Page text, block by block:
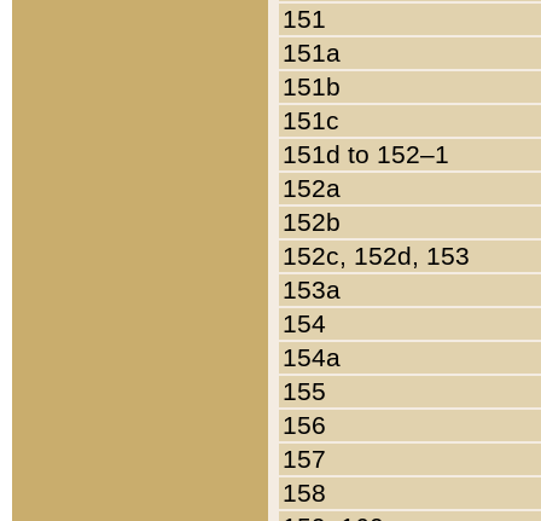
151
151a
151b
151c
151d to 152–1
152a
152b
152c, 152d, 153
153a
154
154a
155
156
157
158